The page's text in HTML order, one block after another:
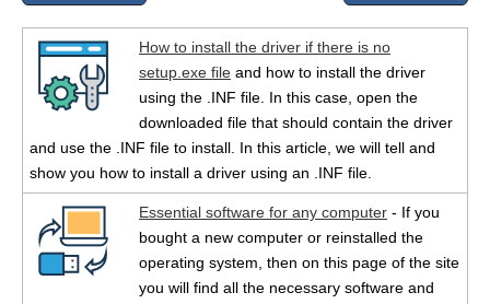
How to install the driver if there is no
setup.exe file and how to install the driver
using the .INF file. In this case, open the
downloaded file that should contain the driver
and use the .INF file to install. In this article, we will tell and
show you how to install a driver using an .INF file.
Essential software for any computer - If you
bought a new computer or reinstalled the
operating system, then on this page of the site
you will find all the necessary software and